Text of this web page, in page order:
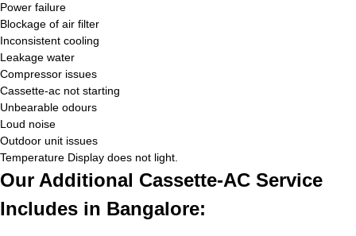
Power failure
Blockage of air filter
Inconsistent cooling
Leakage water
Compressor issues
Cassette-ac not starting
Unbearable odours
Loud noise
Outdoor unit issues
Temperature Display does not light.
Our Additional Cassette-AC Service
Includes in Bangalore: